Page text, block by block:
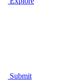
Submit